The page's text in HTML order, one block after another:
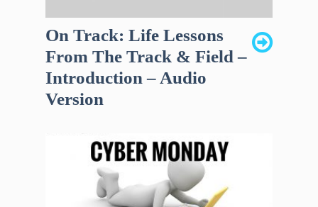
On Track: Life Lessons
From The Track & Field –
Introduction – Audio
Version